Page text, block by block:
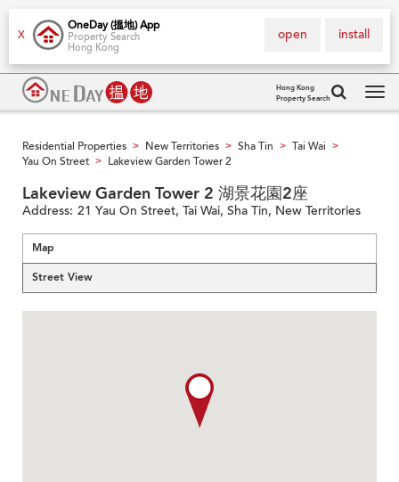
X
OneDay (搵地) App
Property Search
Hong Kong
install
open
Hong Kong
Property Search
Residential Properties > New Territories > Sha Tin > Tai Wai >
Yau On Street > Lakeview Garden Tower 2
Lakeview Garden Tower 2 湖景花園2座
Address: 21 Yau On Street, Tai Wai, Sha Tin, New Territories
Map
Street View